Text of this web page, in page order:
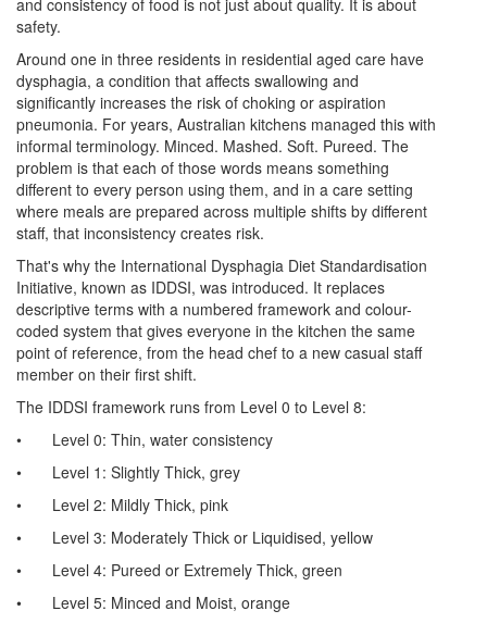
and consistency of food is not just about quality. It is about
safety.
Around one in three residents in residential aged care have
dysphagia, a condition that affects swallowing and
significantly increases the risk of choking or aspiration
pneumonia. For years, Australian kitchens managed this with
informal terminology. Minced. Mashed. Soft. Pureed. The
problem is that each of those words means something
different to every person using them, and in a care setting
where meals are prepared across multiple shifts by different
staff, that inconsistency creates risk.
That's why the International Dysphagia Diet Standardisation
Initiative, known as IDDSI, was introduced. It replaces
descriptive terms with a numbered framework and colour-
coded system that gives everyone in the kitchen the same
point of reference, from the head chef to a new casual staff
member on their first shift.
The IDDSI framework runs from Level 0 to Level 8:
•
Level 0: Thin, water consistency
•
Level 1: Slightly Thick, grey
•
Level 2: Mildly Thick, pink
•
Level 3: Moderately Thick or Liquidised, yellow
•
Level 4: Pureed or Extremely Thick, green
•
Level 5: Minced and Moist, orange